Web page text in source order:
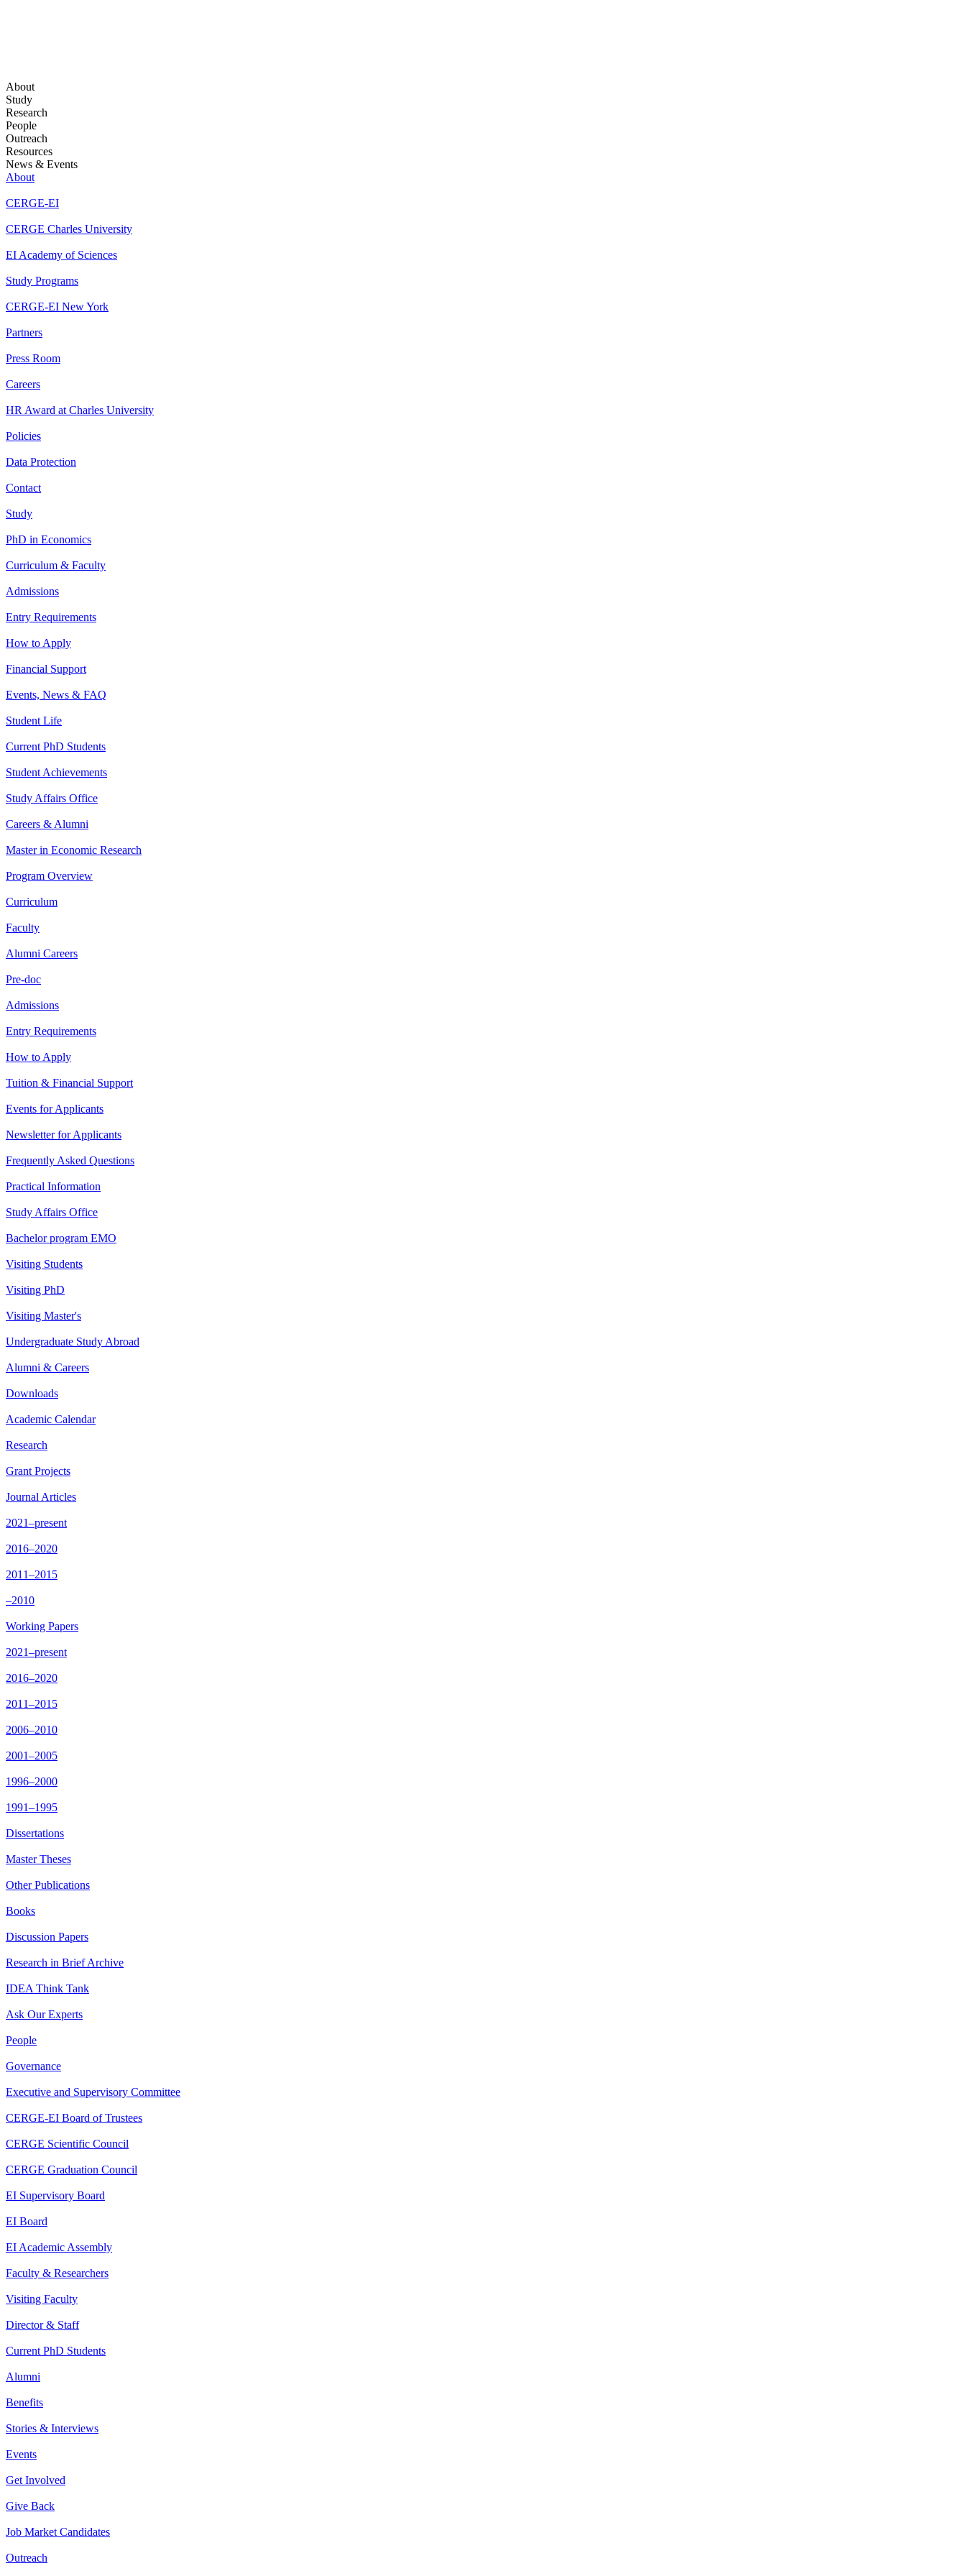
About
Study
Research
People
Outreach
Resources
News & Events
About
CERGE-EI
CERGE Charles University
EI Academy of Sciences
Study Programs
CERGE-EI New York
Partners
Press Room
Careers
HR Award at Charles University
Policies
Data Protection
Contact
Study
PhD in Economics
Curriculum & Faculty
Admissions
Entry Requirements
How to Apply
Financial Support
Events, News & FAQ
Student Life
Current PhD Students
Student Achievements
Study Affairs Office
Careers & Alumni
Master in Economic Research
Program Overview
Curriculum
Faculty
Alumni Careers
Pre-doc
Admissions
Entry Requirements
How to Apply
Tuition & Financial Support
Events for Applicants
Newsletter for Applicants
Frequently Asked Questions
Practical Information
Study Affairs Office
Bachelor program EMO
Visiting Students
Visiting PhD
Visiting Master's
Undergraduate Study Abroad
Alumni & Careers
Downloads
Academic Calendar
Research
Grant Projects
Journal Articles
2021–present
2016–2020
2011–2015
–2010
Working Papers
2021–present
2016–2020
2011–2015
2006–2010
2001–2005
1996–2000
1991–1995
Dissertations
Master Theses
Other Publications
Books
Discussion Papers
Research in Brief Archive
IDEA Think Tank
Ask Our Experts
People
Governance
Executive and Supervisory Committee
CERGE-EI Board of Trustees
CERGE Scientific Council
CERGE Graduation Council
EI Supervisory Board
EI Board
EI Academic Assembly
Faculty & Researchers
Visiting Faculty
Director & Staff
Current PhD Students
Alumni
Benefits
Stories & Interviews
Events
Get Involved
Give Back
Job Market Candidates
Outreach